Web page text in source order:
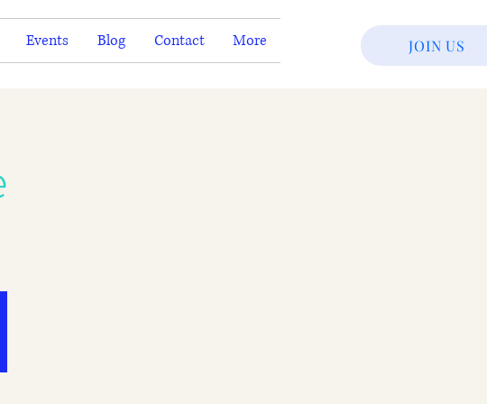
Events Blog Contact More JOIN US